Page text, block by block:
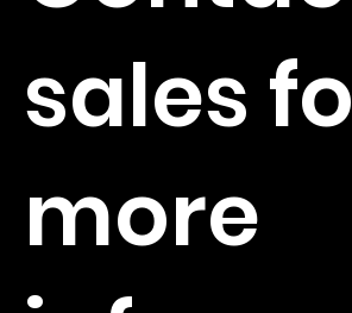
and
Multi-list
sales
more